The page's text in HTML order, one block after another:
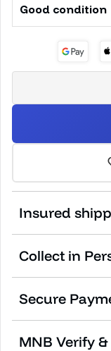
Good condition
Insured
Collect in
Secure
MNB Verify